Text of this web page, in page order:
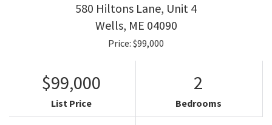
580 Hiltons Lane, Unit 4
Wells, ME 04090
Price: $99,000
$99,000
List Price
2
Bedrooms